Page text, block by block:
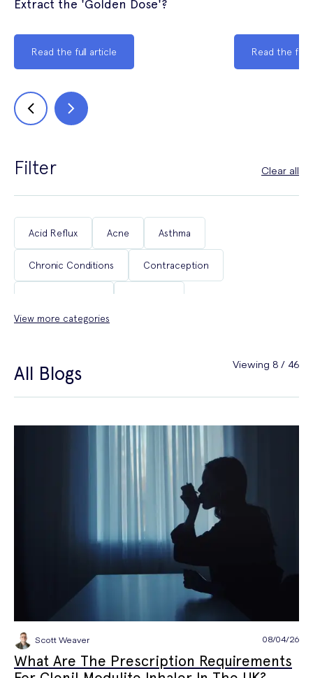
Extract the 'Golden Dose'?
Read the full article Read the full
Filter Clear all
Acid Reflux Acne Asthma
Chronic Conditions Contraception
Fertility
General Health Hair Loss Hay Fever
High Blood Pressure Menopause Men's Health
Quit Smoking
Tests & Diagnostics
Travel Health Vitamins & Supplements
Weight Loss Women's Health
View more categories
All Blogs Viewing 8 / 46
Scott Weaver 08/04/26
What Are The Prescription Requirements